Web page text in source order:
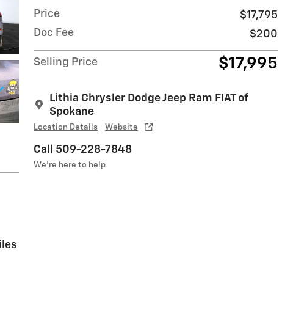
Price
$17,795
Doc Fee
$200
Selling Price $17,995
Lithia Chrysler Dodge Jeep Ram FIAT of
Spokane
Location Details Website
Call 509-228-7848
We’re here to help